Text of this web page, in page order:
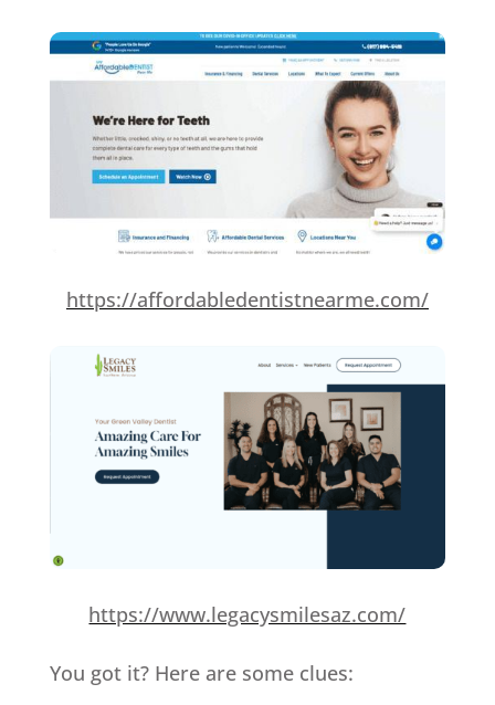
https://affordabledentistnearme.com/
https://www.legacysmilesaz.com/
You got it? Here are some clues: